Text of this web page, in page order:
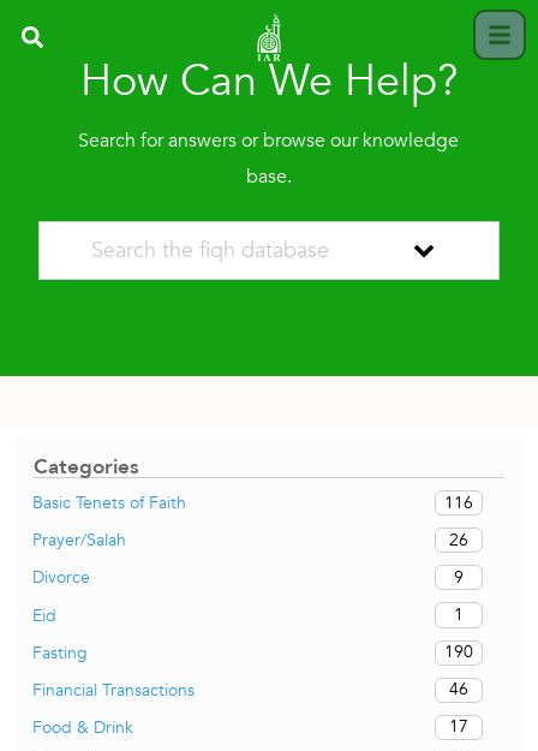
How Can We Help?
Search for answers or browse our knowledge
base.
Categories
Basic Tenets of Faith
116
Prayer/Salah
26
Divorce
9
Eid
1
Fasting
190
Financial Transactions
46
Food & Drink
17